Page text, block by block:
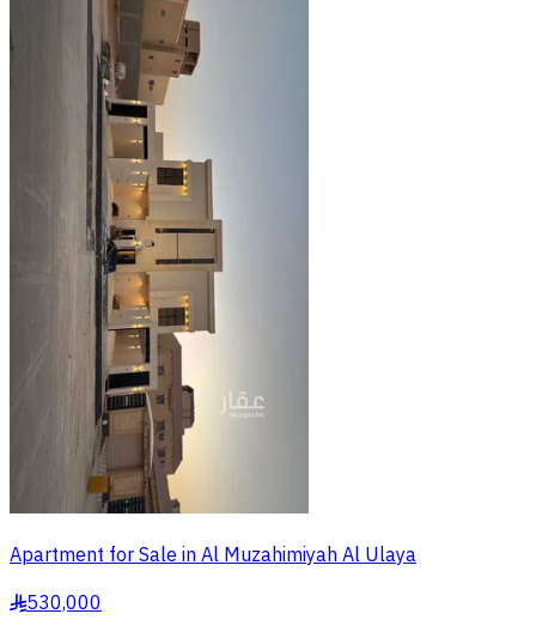
Apartment for Sale in Al Muzahimiyah Al Ulaya
§530,000